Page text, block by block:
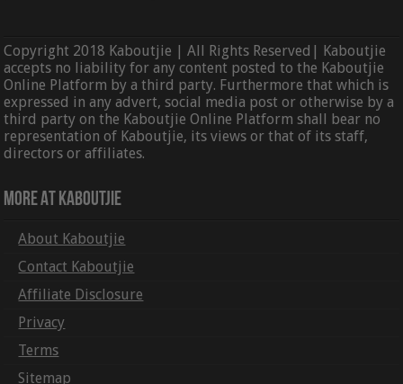
Copyright 2018 Kaboutjie | All Rights Reserved| Kaboutjie
accepts no liability for any content posted to the Kaboutjie
Online Platform by a third party. Furthermore that which is
expressed in any advert, social media post or otherwise by a
third party on the Kaboutjie Online Platform shall bear no
representation of Kaboutjie, its views or that of its staff,
directors or affiliates.
More At Kaboutjie
About Kaboutjie
Contact Kaboutjie
Affiliate Disclosure
Privacy
Terms
Sitemap